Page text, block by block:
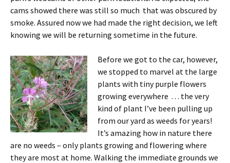
cams showed there was still so much that was obscured by
smoke. Assured now we had made the right decision, we left
knowing we will be returning sometime in the future.
Before we got to the car, however,
we stopped to marvel at the large
plants with tiny purple flowers
growing everywhere . . . the very
kind of plant I’ve been pulling up
from our yard as weeds for years!
It’s amazing how in nature there
are no weeds – only plants growing and flowering where
they are most at home. Walking the immediate grounds we